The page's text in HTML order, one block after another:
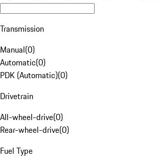
Transmission
Manual(0)
Automatic(0)
PDK (Automatic)(0)
Drivetrain
All-wheel-drive(0)
Rear-wheel-drive(0)
Fuel Type